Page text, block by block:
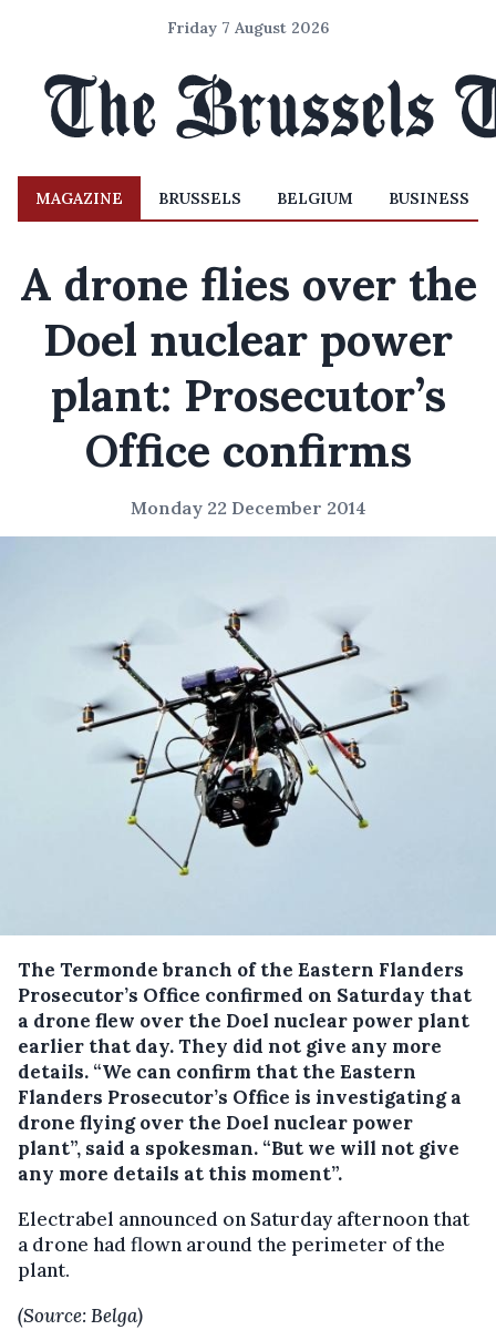
Friday 7 August 2026
MAGAZINE BRUSSELS BELGIUM BUSINESS
A drone flies over the
Doel nuclear power
plant: Prosecutor’s
Office confirms
Monday 22 December 2014
The Termonde branch of the Eastern Flanders
Prosecutor’s Office confirmed on Saturday that
a drone flew over the Doel nuclear power plant
earlier that day. They did not give any more
details. “We can confirm that the Eastern
Flanders Prosecutor’s Office is investigating a
drone flying over the Doel nuclear power
plant”, said a spokesman. “But we will not give
any more details at this moment”.
Electrabel announced on Saturday afternoon that
a drone had flown around the perimeter of the
plant.
(Source: Belga)